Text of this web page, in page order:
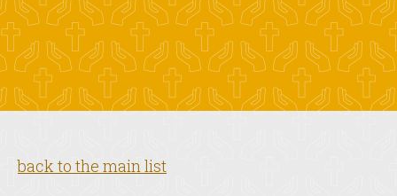
back to the main list